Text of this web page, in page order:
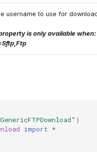
username to use for
is only available when:
)
import *